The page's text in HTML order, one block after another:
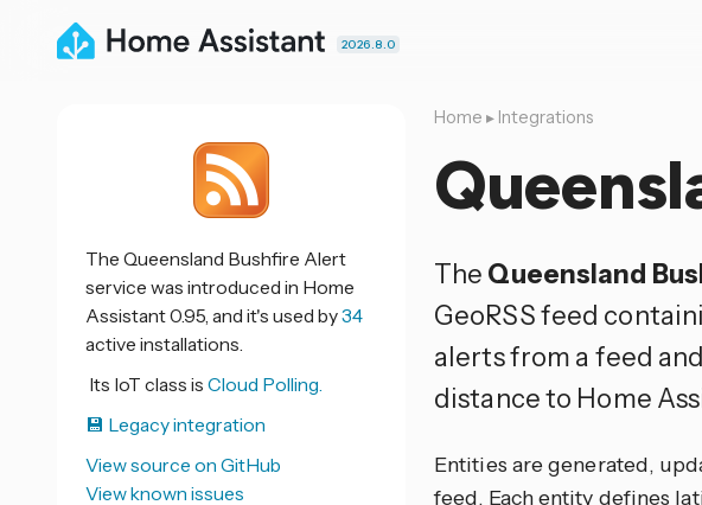
2026.8.0
Home ▸ Integrations
The Queensland
GeoRSS feed
alerts from a feed
distance to Home
Entities are generated,
feed. Each entity defines
The Queensland Bushfire Alert
service was introduced in Home
Assistant 0.95, and it's used by34
active installations.
Its IoT class is Cloud Polling.
💾 Legacy integration
View source on GitHub
View known issues